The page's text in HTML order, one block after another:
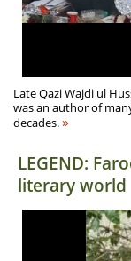
Late Qazi Wajdi ul
was an author of
decades.»
LEGEND:
literary world